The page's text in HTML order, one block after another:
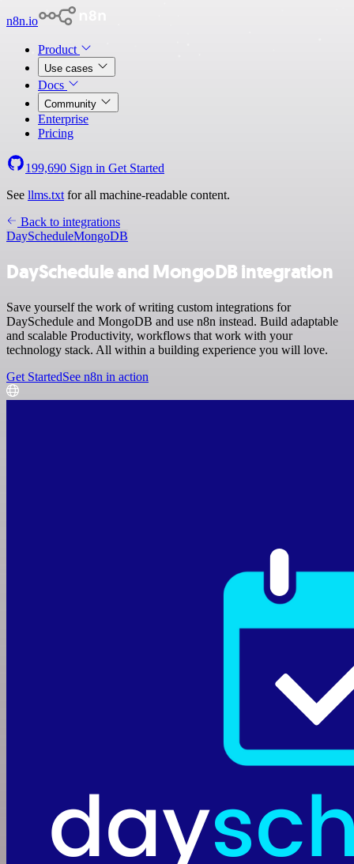
n8n.io
Product
Use cases
Docs
Community
Enterprise
Pricing
199,690 Sign in Get Started
See llms.txt for all machine-readable content.
Back to integrations
DayScheduleMongoDB
DaySchedule and MongoDB integration
Save yourself the work of writing custom integrations for
DaySchedule and MongoDB and use n8n instead. Build adaptable
and scalable Productivity, workflows that work with your
technology stack. All within a building experience you will love.
Get StartedSee n8n in action